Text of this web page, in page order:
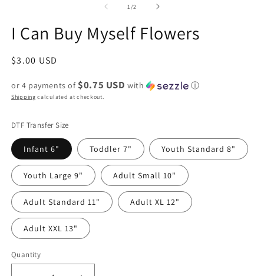
1 /of2
I Can Buy Myself Flowers
Regular
$3.00 USD
or 4 payments of $0.75 USD with ⓘ
Shipping calculated at checkout.
DTF Transfer Size
Infant 6" Toddler 7" Youth Standard 8"
Youth Large 9" Adult Small 10"
Adult Standard 11" Adult XL 12"
Adult XXL 13"
Quantity